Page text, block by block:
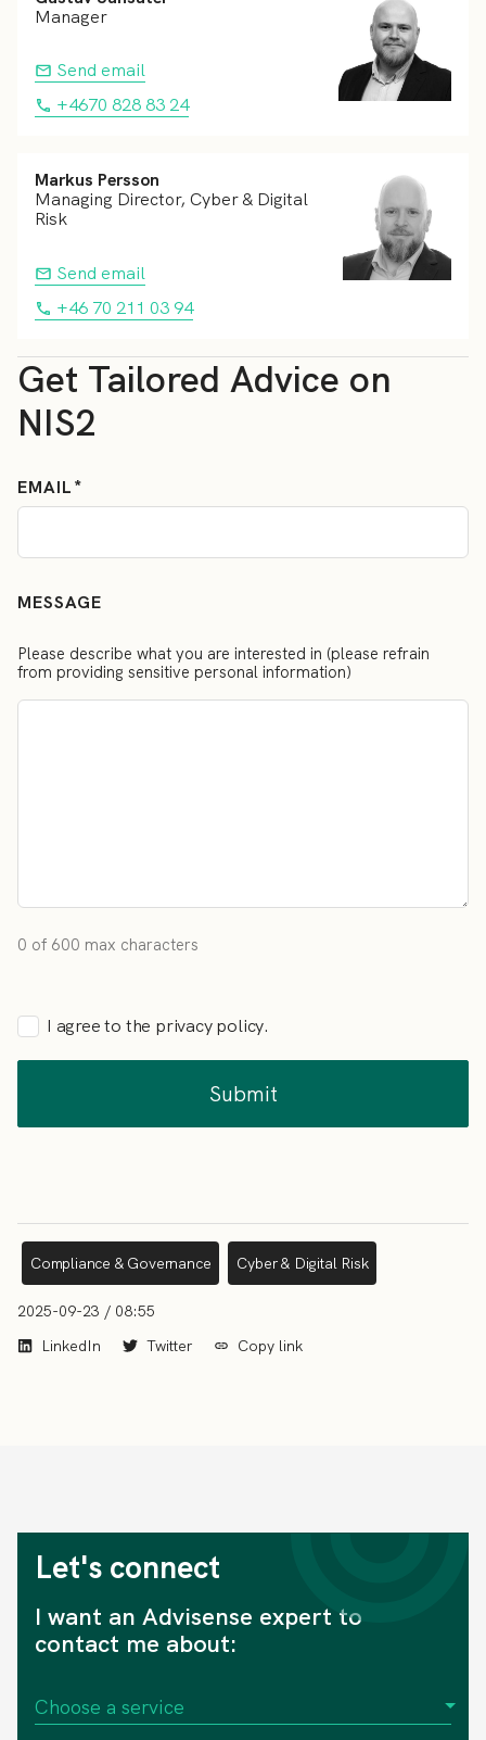
Manager
Send email
+4670 828 83 24
Markus Persson
Managing Director, Cyber & Digital
Risk
Send email
+46 70 211 03 94
Get Tailored Advice on
NIS2
EMAIL
MESSAGE
Please describe what you are interested in (please refrain
from providing sensitive personal information)
0 of 600 max characters
I agree to the privacy policy.
Compliance & Governance Cyber & Digital Risk
2025-09-23 / 08:55
LinkedIn
Twitter Copy link
Let's connect
I want an Advisense expert to
contact me about: